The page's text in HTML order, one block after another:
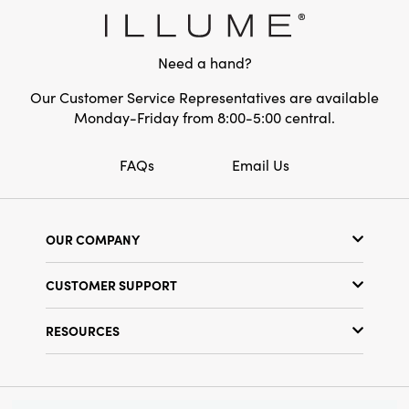
Seasonal
Need a hand?
Our Customer Service Representatives are available
Monday-Friday from 8:00-5:00 central.
FAQs Email Us
OUR COMPANY
Find a Store
Terms & Conditions
CUSTOMER SUPPORT
RESOURCES
Find Your Rep